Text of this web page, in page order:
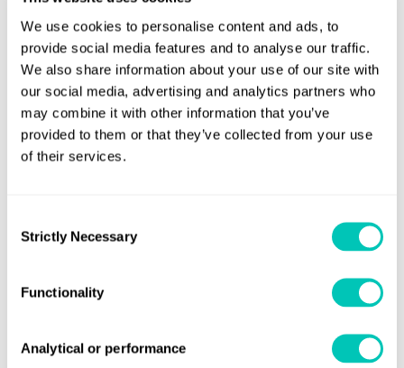
We use cookies to personalise content and ads, to
provide social media features and to analyse our traffic.
We also share information about your use of our site with
our social media, advertising and analytics partners who
may combine it with other information that you’ve
provided to them or that they’ve collected from your use
of their services.
Selection
Strictly Necessary
Functionality
Analytical or performance
applicable to fuel oil with sulphur content not
exceeding 0.1% m/m); and
Sulphur content of fuel oil.
The ship shall keep the above engineer’s logbook on
board for a period of not less than 12 months from the
Fuel changeover procedure
tanks (to comply with sulphur content limit requirements)
change-over is to be done before entering or leaving a